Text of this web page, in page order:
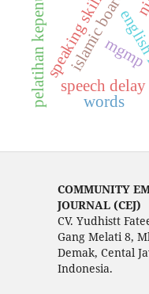
speaking skillsmgmp
pelatihan kepenulisan speech delay
words
COMMUNITY
JOURNAL (CEJ)
CV. Yudhistt
Gang Melati 8,
Demak, Cental
Indonesia.